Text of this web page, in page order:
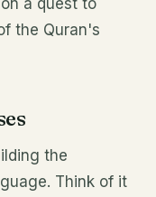
the Quran's
the
Think of it